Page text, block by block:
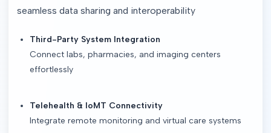
seamless data sharing and interoperability
Third-Party System Integration
Connect labs, pharmacies, and imaging centers
effortlessly
Telehealth & IoMT Connectivity
Integrate remote monitoring and virtual care systems